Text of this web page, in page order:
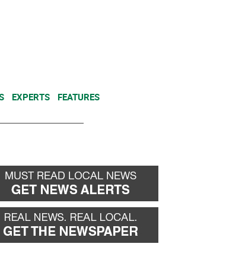
EXPERTS FEATURES